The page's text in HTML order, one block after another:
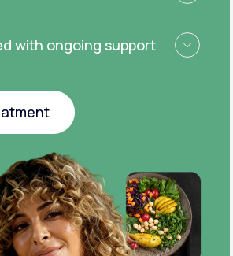
with ongoing support